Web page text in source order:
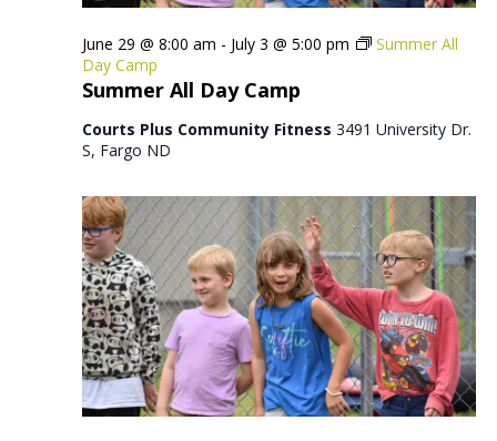
Summer All Day Camp
June 29 @ 8:00 am - July 3 @ 5:00 pm
Summer All
Day Camp
Courts Plus Community Fitness 3491 University Dr.
S, Fargo ND